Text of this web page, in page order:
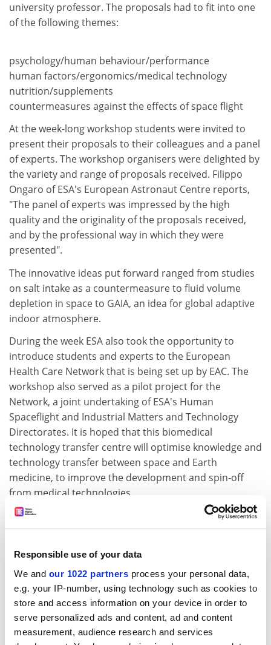
Responsible use of your data
We and our 1022 partners process your personal data,
e.g. your IP-number, using technology such as cookies to
store and access information on your device in order to
serve personalized ads and content, ad and content
measurement, audience research and services
university professor. The proposals had to fit into one
of the following themes:
psychology/human behaviour/performance
human factors/ergonomics/medical technology
nutrition/supplements
countermeasures against the effects of space flight
At the week-long workshop students were invited to
present their proposals to their colleagues and a panel
of experts. The workshop organisers were delighted by
the variety and range of proposals received. Filippo
Ongaro of ESA's European Astronaut Centre reports,
"The panel of experts was impressed by the high
quality and the originality of the proposals received,
and by the professional way in which they were
presented".
The innovative ideas put forward ranged from studies
on salt intake as a countermeasure to fluid volume
depletion in space to GAIA, an idea for global adaptive
indoor atmosphere.
During the week ESA also took the opportunity to
introduce students and experts to the European
Health Care Network that is being set up by EAC. The
workshop also served as a pilot project for the
Network, a joint undertaking of ESA's Human
Spaceflight and Industrial Matters and Technology
Directorates. It is hoped that this biomedical
technology transfer centre will optimise knowledge and
technology transfer between space and Earth
medicine, to improve the development and spin-off
from medical technologies.